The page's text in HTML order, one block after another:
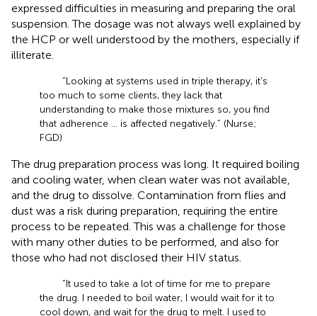
expressed difficulties in measuring and preparing the oral
suspension. The dosage was not always well explained by
the HCP or well understood by the mothers, especially if
illiterate.
“Looking at systems used in triple therapy, it’s
too much to some clients, they lack that
understanding to make those mixtures so, you find
that adherence … is affected negatively.” (Nurse;
FGD)
The drug preparation process was long. It required boiling
and cooling water, when clean water was not available,
and the drug to dissolve. Contamination from flies and
dust was a risk during preparation, requiring the entire
process to be repeated. This was a challenge for those
with many other duties to be performed, and also for
those who had not disclosed their HIV status.
“It used to take a lot of time for me to prepare
the drug. I needed to boil water, I would wait for it to
cool down, and wait for the drug to melt. I used to